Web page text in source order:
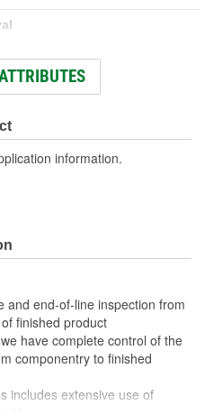
information.
and end-of-line inspection from
finished product
have complete control of the
componentry to finished
includes extensive use of